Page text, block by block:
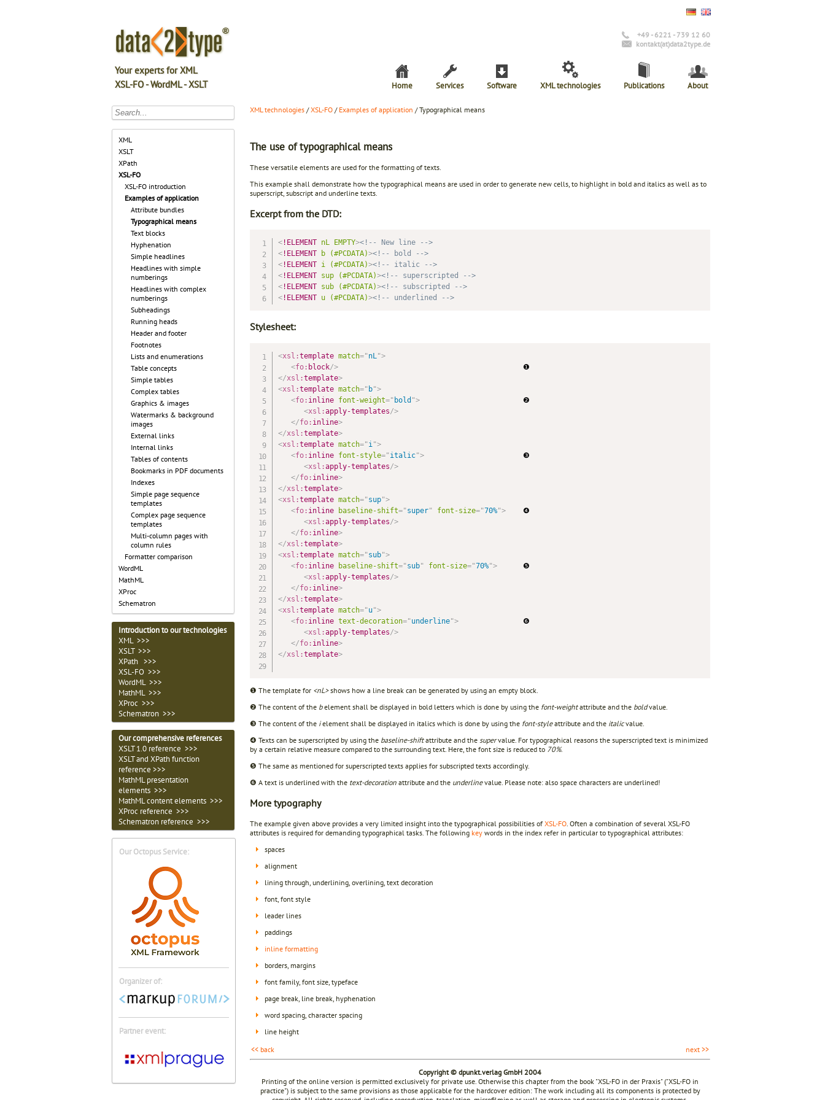
Your experts for XML
XSL-FO - WordML - XSLT
+49 - 6221 - 739 12 60
kontakt(at)data2type.de
Home Services Software XML technologies Publications About
XML
XSLT
XPath
XSL-FO
XSL-FO introduction
Examples of application
Attribute bundles
Typographical means
Text blocks
Hyphenation
Simple headlines
Headlines with simple
numberings
Headlines with complex
numberings
Subheadings
Running heads
Header and footer
Footnotes
Lists and enumerations
Table concepts
Simple tables
Complex tables
Graphics & images
Watermarks & background
images
External links
Internal links
Tables of contents
Bookmarks in PDF documents
Indexes
Simple page sequence
templates
Complex page sequence
templates
Multi-column pages with
column rules
Formatter comparison
WordML
MathML
XProc
Schematron
Introduction to our technologies
XML >>>
XSLT >>>
XPath >>>
XSL-FO >>>
WordML >>>
MathML >>>
XProc >>>
Schematron >>>
Our comprehensive references
XSLT 1.0 reference >>>
XSLT and XPath function
reference >>>
MathML presentation
elements >>>
MathML content elements >>>
XProc reference >>>
Schematron reference >>>
Our Octopus Service:
Organizer of:
Partner event:
XML technologies /XSL-FO / Examples of application / Typographical means
The use of typographical means
These versatile elements are used for the formatting of texts.
This example shall demonstrate how the typographical means are used in order to generate new cells, to highlight in bold and italics as well as to
superscript, subscript and underline texts.
Excerpt from the DTD:
<!ELEMENT nL EMPTY><!-- New line -->
<!ELEMENT b (#PCDATA)><!-- bold -->
<!ELEMENT i (#PCDATA)><!-- italic -->
<!ELEMENT sup (#PCDATA)><!-- superscripted -->
<!ELEMENT sub (#PCDATA)><!-- subscripted -->
<!ELEMENT u (#PCDATA)><!-- underlined -->
Stylesheet:
<xsl:template match="nL ">
<fo: block/>
</xsl:template>
<xsl:template match=" b">
<fo: inline font-weight=" bold ">
                        ❷
<xsl:apply-templates/>
</fo: inline>
</xsl:template>
<xsl:template match="i ">
<fo: inline font-style="italic">
                       ❸
<xsl:apply-templates/>
</fo: inline>
</xsl:template>
<xsl:template match="sup">
<fo: inline baseline-shift="super" font-size="70%">
    ❹
<xsl:apply-templates/>
</fo: inline>
</xsl:template>
<xsl:template match="sub">
<fo: inline baseline-shift="sub" font-size="70%">
      ❺
<xsl:apply-templates/>
</fo: inline>
</xsl:template>
<xsl:template match="u">
<fo: inline text-decoration="underline">
               ❻
<xsl:apply-templates/>
</fo: inline>
</xsl:template>
❶ The template for <nL>shows how a line break can be generated by using an empty block.
❷ The content of the belement shall be displayed in bold letters which is done by using the font-weightattribute and the boldvalue.
❸ The content of the ielement shall be displayed in italics which is done by using the font-styleattribute and the italicvalue.
❹ Texts can be superscripted by using the baseline-shiftattribute and the supervalue. For typographical reasons the superscripted text is minimized
by a certain relative measure compared to the surrounding text. Here, the font size is reduced to 70%.
❺ The same as mentioned for superscripted texts applies for subscripted texts accordingly.
❻ A text is underlined with the text-decoration attribute and the underlinevalue. Please note: also space characters are underlined!
More typography
The example given above provides a very limited insight into the typographical possibilities of XSL-FO. Often a combination of several XSL-FO
attributes is required for demanding typographical tasks. The following key words in the index refer in particular to typographical attributes:
spaces
alignment
lining through, underlining, overlining, text decoration
font, font style
leader lines
paddings
inline formatting
borders, margins
font family, font size, typeface
page break, line break, hyphenation
word spacing, character spacing
line height
<< back
next >>
Copyright © dpunkt.verlag GmbH 2004
Printing of the online version is permitted exclusively for private use. Otherwise this chapter from the book "XSL-FO in der Praxis" ("XSL-FO in
practice") is subject to the same provisions as those applicable for the hardcover edition: The work including all its components is protected by